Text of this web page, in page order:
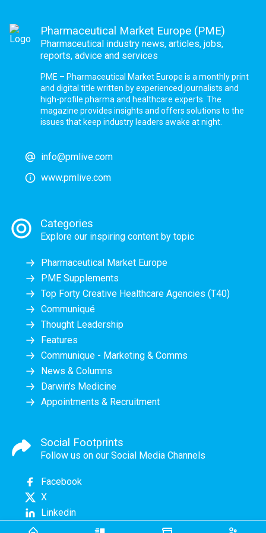
Pharmaceutical Market Europe (PME)
Pharmaceutical industry news, articles, jobs,
reports, advice and services
PME – Pharmaceutical Market Europe is a monthly print
and digital title written by experienced journalists and
high-profile pharma and healthcare experts. The
magazine provides insights and offers solutions to the
issues that keep industry leaders awake at night.
info@pmlive.com
www.pmlive.com
Categories
Explore our inspiring content by topic
Pharmaceutical Market Europe
PME Supplements
Top Forty Creative Healthcare Agencies (T40)
Communiqué
Thought Leadership
Features
Communique - Marketing & Comms
News & Columns
Darwin's Medicine
Appointments & Recruitment
Social Footprints
Follow us on our Social Media Channels
Facebook
X
Linkedin